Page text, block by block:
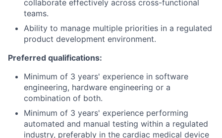
collaborate effectively across cross-functional
teams.
Ability to manage multiple priorities in a regulated
product development environment.
Preferred qualifications:
Minimum of 3 years' experience in software
engineering, hardware engineering or a
combination of both.
Minimum of 3 years' experience performing
automated and manual testing within a regulated
industry, preferably in the cardiac medical device